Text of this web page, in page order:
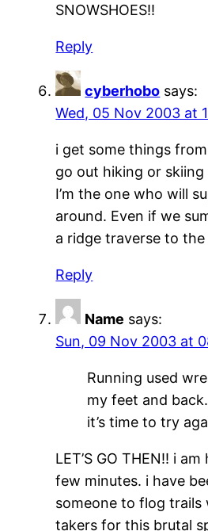
SNOWSHOES!!
Reply
cyberhobo says:
Wed, 05 Nov 2003 at
i get some things
go out hiking or
I’m the one who will
around. Even if we
a ridge traverse to
Reply
Name says:
Sun, 09 Nov 2003 at
Running used
my feet and
it’s time to try
LET’S GO THEN!! i
few minutes. i have
someone to flog trails
takers for this brutal